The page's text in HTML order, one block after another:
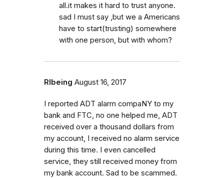
all.it makes it hard to trust anyone.
sad I must say ,but we a Americans
have to start(trusting) somewhere
with one person, but with whom?
Rlbeing August 16, 2017
I reported ADT alarm compaNY to my
bank and FTC, no one helped me, ADT
received over a thousand dollars from
my account, I received no alarm service
during this time. I even cancelled
service, they still received money from
my bank account. Sad to be scammed.